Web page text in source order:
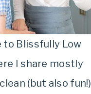
to Blissfully Low
I share mostly
(but also fun!)